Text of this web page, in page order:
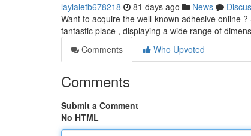
laylaletb678218 81 days ago News
Want to acquire the well-known adhesive online
fantastic place , displaying a wide range of
Comments
Who Upvoted
Comments
Submit a Comment
No HTML